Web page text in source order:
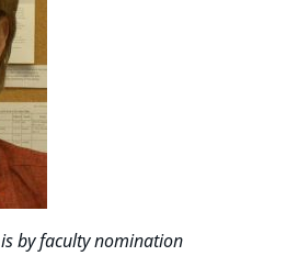
by faculty nomination